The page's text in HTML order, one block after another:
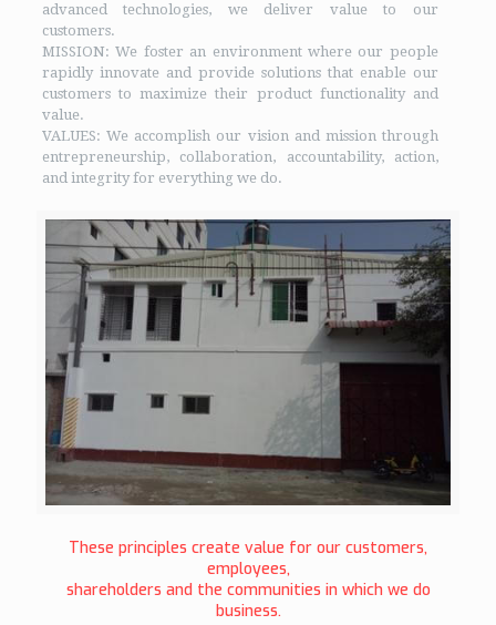
advanced technologies, we deliver value to our
customers.
MISSION: We foster an environment where our people
rapidly innovate and provide solutions that enable our
customers to maximize their product functionality and
value.
VALUES: We accomplish our vision and mission through
entrepreneurship, collaboration, accountability, action,
and integrity for everything we do.
These principles create value for our customers,
employees,
shareholders and the communities in which we do
business.